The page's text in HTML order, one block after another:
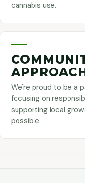
cannabis use.
We're proud to be a
focusing on
supporting local
possible.